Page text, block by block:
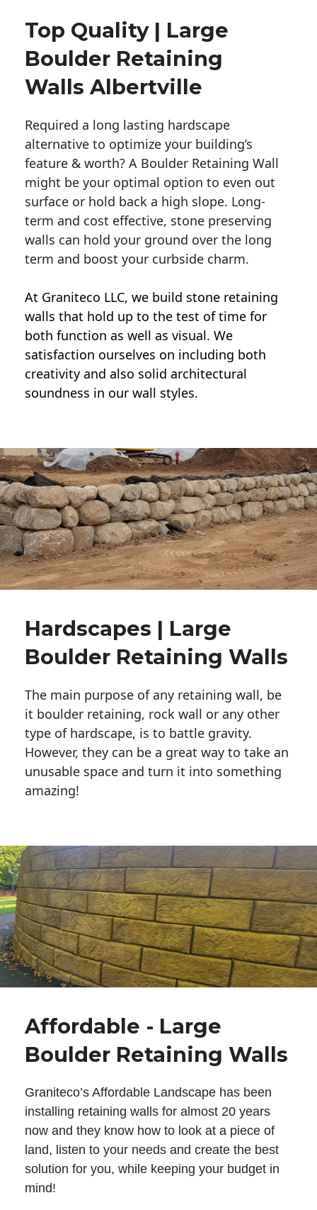
Top Quality | Large
Boulder Retaining
Walls Albertville
Required a long lasting hardscape
alternative to optimize your building’s
feature & worth? A Boulder Retaining Wall
might be your optimal option to even out
surface or hold back a high slope. Long-
term and cost effective, stone preserving
walls can hold your ground over the long
term and boost your curbside charm.
At Graniteco LLC, we build stone retaining
walls that hold up to the test of time for
both function as well as visual. We
satisfaction ourselves on including both
creativity and also solid architectural
soundness in our wall styles.
Hardscapes | Large
Boulder Retaining Walls
The main purpose of any retaining wall, be
it boulder retaining, rock wall or any other
type of hardscape, is to battle gravity.
However, they can be a great way to take an
unusable space and turn it into something
amazing!
Affordable - Large
Boulder Retaining Walls
Graniteco’s Affordable Landscape has been
installing retaining walls for almost 20 years
now and they know how to look at a piece of
land, listen to your needs and create the best
solution for you, while keeping your budget in
mind!